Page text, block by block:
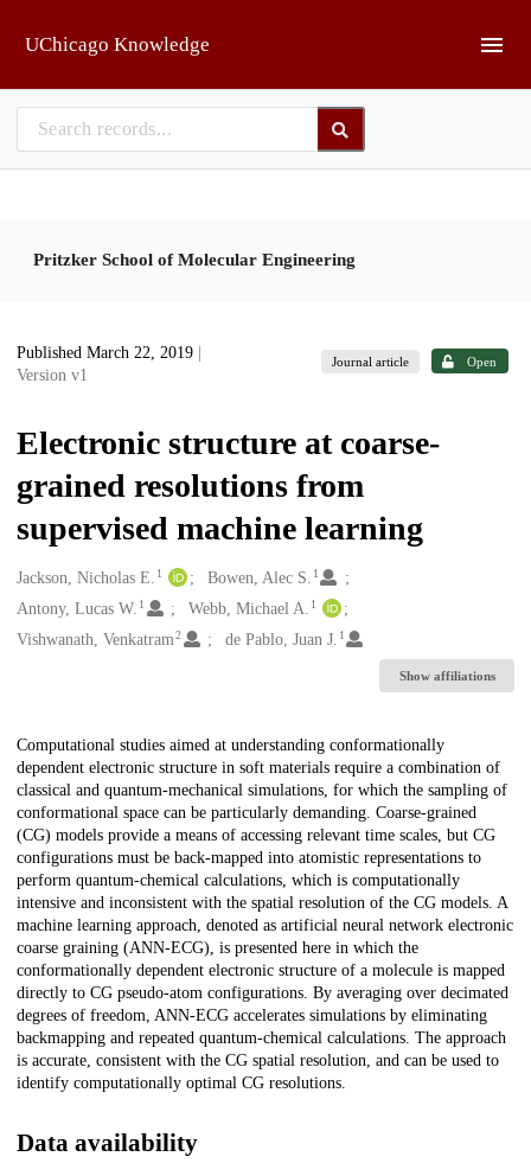
UChicago Knowledge
Pritzker School of Molecular Engineering
Published March 22, 2019
Version v1
Journal article Open
Electronic structure at coarse-
grained resolutions from
supervised machine learning
Creators
Jackson, Nicholas E. 1 Bowen, Alec S. 1
Antony, Lucas W. 1 Webb, Michael A. 1
Vishwanath, Venkatram2 de Pablo, Juan J. 1
Show affiliations
Description
Computational studies aimed at understanding conformationally
dependent electronic structure in soft materials require a combination of
classical and quantum-mechanical simulations, for which the sampling of
conformational space can be particularly demanding. Coarse-grained
(CG) models provide a means of accessing relevant time scales, but CG
configurations must be back-mapped into atomistic representations to
perform quantum-chemical calculations, which is computationally
intensive and inconsistent with the spatial resolution of the CG models. A
machine learning approach, denoted as artificial neural network electronic
coarse graining (ANN-ECG), is presented here in which the
conformationally dependent electronic structure of a molecule is mapped
directly to CG pseudo-atom configurations. By averaging over decimated
degrees of freedom, ANN-ECG accelerates simulations by eliminating
backmapping and repeated quantum-chemical calculations. The approach
is accurate, consistent with the CG spatial resolution, and can be used to
identify computationally optimal CG resolutions.
Data availability